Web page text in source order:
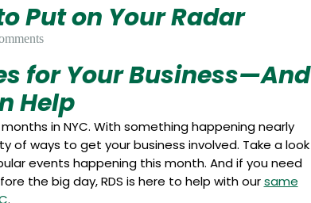
Put on Your Radar
for Your Business—And
Help
in NYC. With something happening nearly
of ways to get your business involved. Take a look
events happening this month. And if you need
the big day, RDS is here to help with oursame